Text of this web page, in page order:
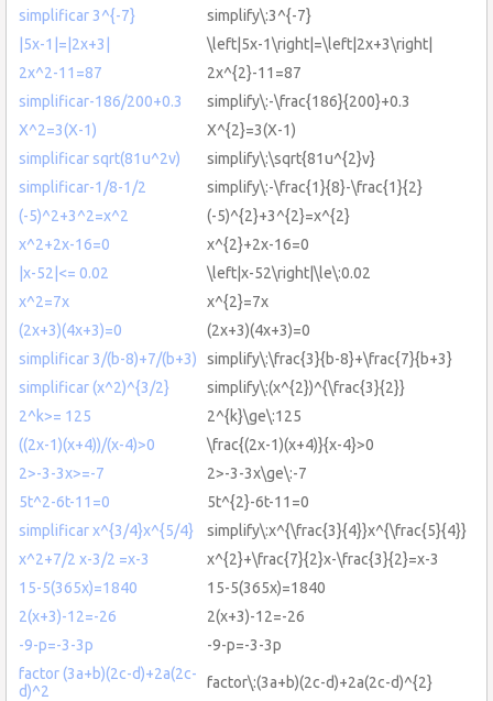
simplificar 3^{-7}
simplify\:3^{-7}
|5x-1|=|2x+3|
\left|5x-1\right|=\left|2x+3\right|
2x^2-11=87
2x^{2}-11=87
simplificar-186/200+0.3
simplify\:-\frac{186}{200}+0.3
X^2=3(X-1)
X^{2}=3(X-1)
simplificar sqrt(81u^2v)
simplify\:\sqrt{81u^{2}v}
simplificar-1/8-1/2
simplify\:-\frac{1}{8}-\frac{1}{2}
(-5)^2+3^2=x^2
(-5)^{2}+3^{2}=x^{2}
x^2+2x-16=0
x^{2}+2x-16=0
|x-52|<= 0.02
\left|x-52\right|\le\:0.02
x^2=7x
x^{2}=7x
(2x+3)(4x+3)=0
(2x+3)(4x+3)=0
simplificar 3/(b-8)+7/(b+3)
simplify\:\frac{3}{b-8}+\frac{7}{b+3}
simplificar (x^2)^{3/2}
simplify\:(x^{2})^{\frac{3}{2}}
2^k>= 125
2^{k}\ge\:125
((2x-1)(x+4))/(x-4)>0
\frac{(2x-1)(x+4)}{x-4}>0
2>-3-3x>=-7
2>-3-3x\ge\:-7
5t^2-6t-11=0
5t^{2}-6t-11=0
simplificar x^{3/4}x^{5/4}
simplify\:x^{\frac{3}{4}}x^{\frac{5}{4}}
x^2+7/2 x-3/2 =x-3
x^{2}+\frac{7}{2}x-\frac{3}{2}=x-3
15-5(365x)=1840
15-5(365x)=1840
2(x+3)-12=-26
2(x+3)-12=-26
-9-p=-3-3p
-9-p=-3-3p
factor (3a+b)(2c-d)+2a(2c-
d)^2
factor\:(3a+b)(2c-d)+2a(2c-d)^{2}